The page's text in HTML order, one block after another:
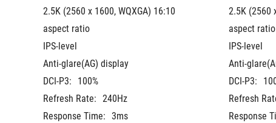
2.5K (2560 x 1600, WQXGA) 16:10
aspect ratio
IPS-level
Anti-glare(AG) display
DCI-P3:
100%
Refresh Rate: 240Hz
Response Time: 3ms
2.5K (2560
aspect ratio
IPS-level
Anti-
DCI-P3:
Refresh
Response